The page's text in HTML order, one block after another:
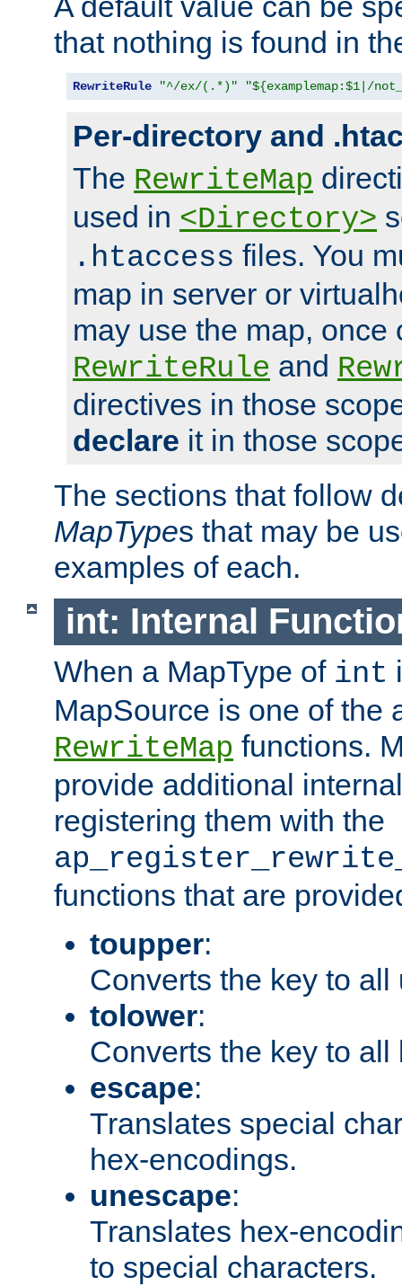
that nothing is found in
RewriteRule "^/ex/(.*)" "${examplemap:$1|/
Per-directory and
The RewriteMap
used in <Directory>
.htaccess files. You
map in server or
may use the map, once
RewriteRule and
directives in those
declare it in those
The sections that follow
MapTypes that may be
examples of each.
int: Internal
When a MapType of int
MapSource is one of the
RewriteMap functions.
provide additional
registering them with the
functions that are
toupper:
Converts the key to all
tolower:
Converts the key to all
escape:
Translates special
hex-encodings.
unescape:
Translates hex-
to special characters.